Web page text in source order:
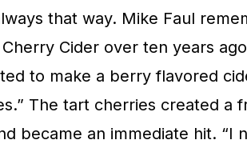
that way. Mike Faul
Cider over ten years
to make a berry flavored
The tart cherries created a
became an immediate hit. “I